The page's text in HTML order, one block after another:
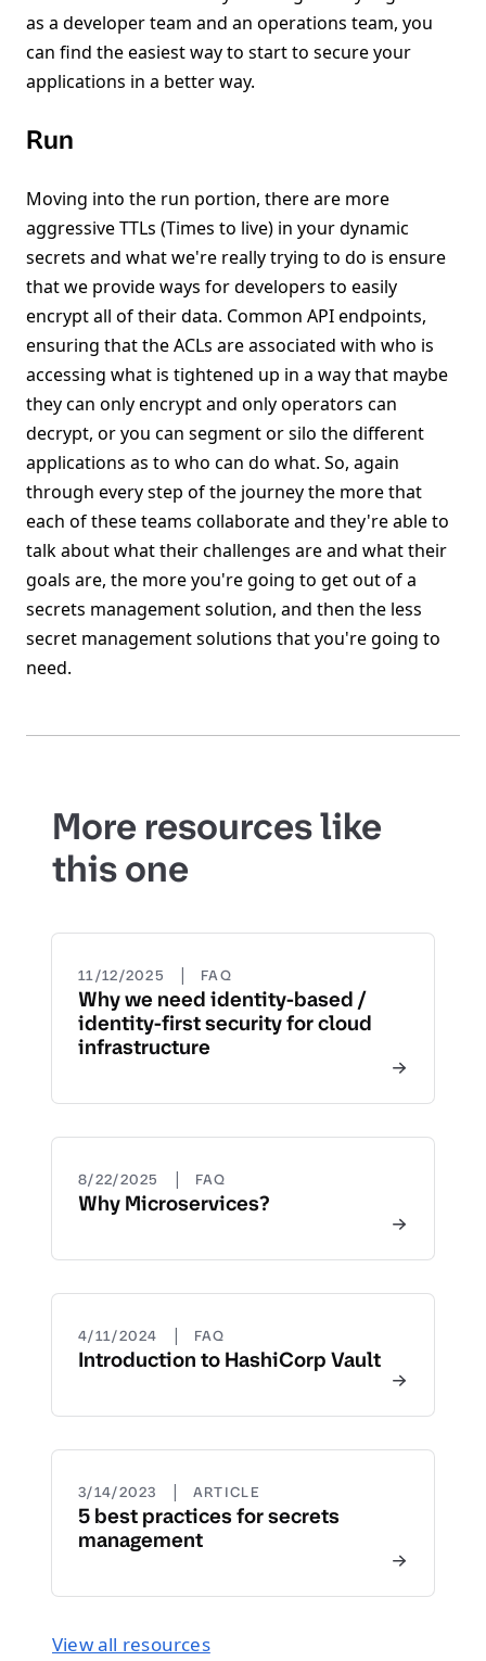
as a developer team and an operations team, you
can find the easiest way to start to secure your
applications in a better way.
Run
Moving into the run portion, there are more
aggressive TTLs (Times to live) in your dynamic
secrets and what we're really trying to do is ensure
that we provide ways for developers to easily
encrypt all of their data. Common API endpoints,
ensuring that the ACLs are associated with who is
accessing what is tightened up in a way that maybe
they can only encrypt and only operators can
decrypt, or you can segment or silo the different
applications as to who can do what. So, again
through every step of the journey the more that
each of these teams collaborate and they're able to
talk about what their challenges are and what their
goals are, the more you're going to get out of a
secrets management solution, and then the less
secret management solutions that you're going to
need.
More resources like
this one
11/12/2025 | FAQ
Why we need identity-based /
identity-first security for cloud
infrastructure
8/22/2025 | FAQ
Why Microservices?
4/11/2024 | FAQ
Introduction to HashiCorp Vault
3/14/2023 | ARTICLE
5 best practices for secrets
management
View all resources